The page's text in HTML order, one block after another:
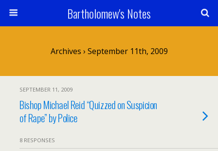
Bartholomew's Notes
Archives › September 11th, 2009
SEPTEMBER 11, 2009
Bishop Michael Reid “Quizzed on Suspicion
of Rape” by Police
8 RESPONSES